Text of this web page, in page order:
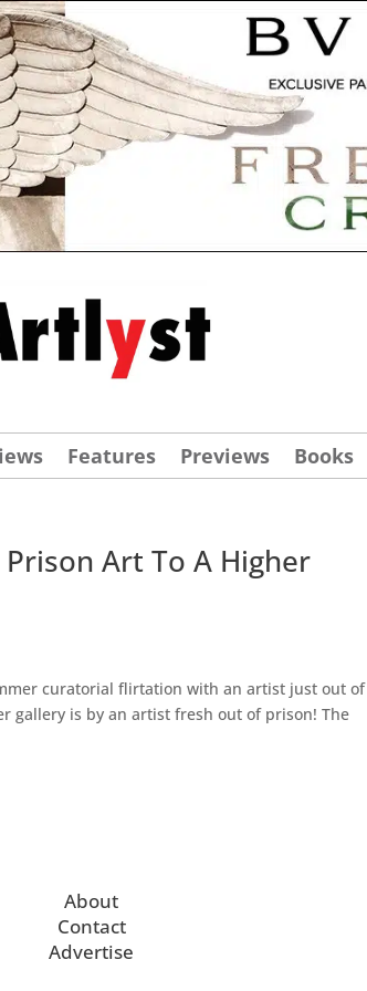
Features Previews Books
Art To A Higher
curatorial flirtation with an artist just out of
gallery is by an artist fresh out of prison! The
About
Contact
Advertise